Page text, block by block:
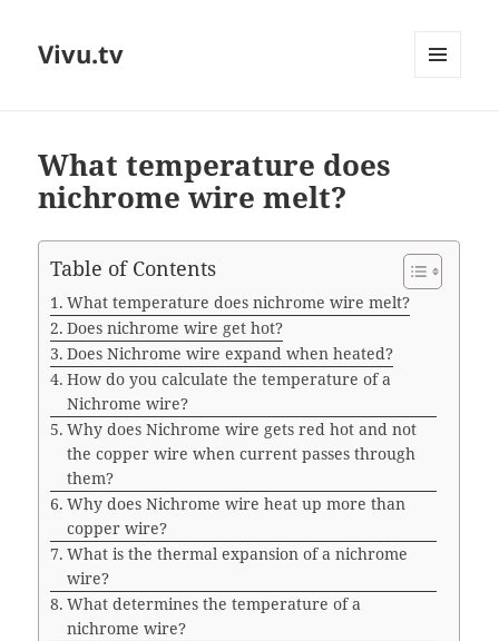
Vivu.tv
What temperature does
nichrome wire melt?
Table of Contents
What temperature does nichrome wire melt?
Does nichrome wire get hot?
Does Nichrome wire expand when heated?
How do you calculate the temperature of a
Nichrome wire?
Why does Nichrome wire gets red hot and not
the copper wire when current passes through
them?
Why does Nichrome wire heat up more than
copper wire?
What is the thermal expansion of a nichrome
wire?
What determines the temperature of a
nichrome wire?